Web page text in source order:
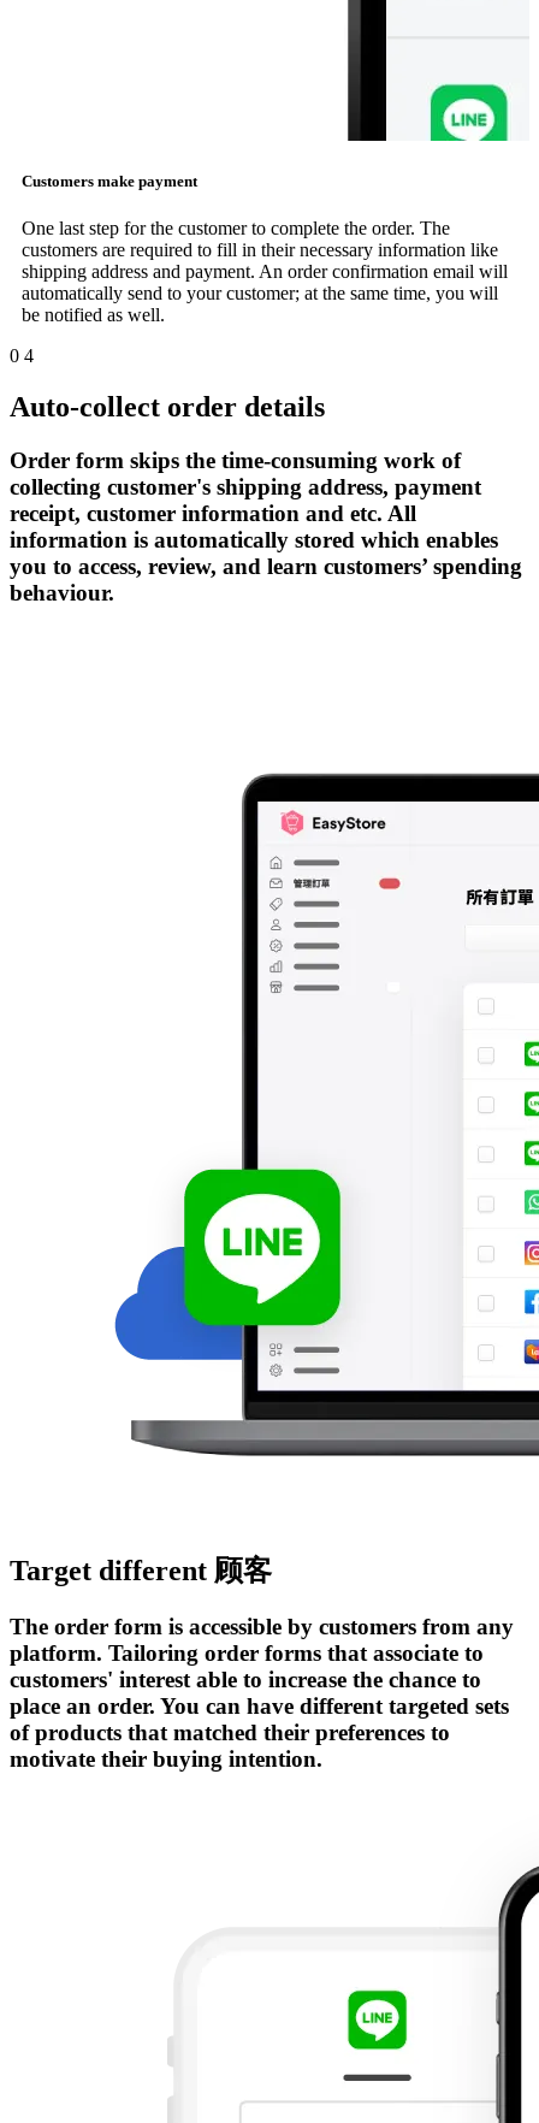
Customers make payment
One last step for the customer to complete the order. The
customers are required to fill in their necessary information like
shipping address and payment. An order confirmation email will
automatically send to your customer; at the same time, you will
be notified as well.
0 4
Auto-collect order details
Order form skips the time-consuming work of
collecting customer's shipping address, payment
receipt, customer information and etc. All
information is automatically stored which enables
you to access, review, and learn customers’ spending
behaviour.
Target different 顾客
The order form is accessible by customers from any
platform. Tailoring order forms that associate to
customers' interest able to increase the chance to
place an order. You can have different targeted sets
of products that matched their preferences to
motivate their buying intention.